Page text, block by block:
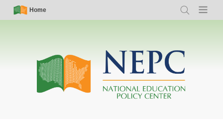
Skip
Simple
Nav
Home
Search Menu
Main
navigation